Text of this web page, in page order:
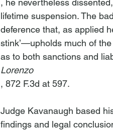
, he nevertheless
lifetime suspension. The
deference that, as applied
stink’—upholds much of the
as to both sanctions and
Lorenzo
, 872 F.3d at 597.
Judge Kavanaugh based
findings and legal